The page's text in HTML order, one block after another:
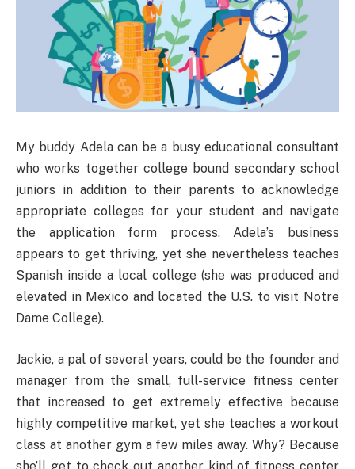
My buddy Adela can be a busy educational consultant
who works together college bound secondary school
juniors in addition to their parents to acknowledge
appropriate colleges for your student and navigate
the application form process. Adela’s business
appears to get thriving, yet she nevertheless teaches
Spanish inside a local college (she was produced and
elevated in Mexico and located the U.S. to visit Notre
Dame College).
Jackie, a pal of several years, could be the founder and
manager from the small, full-service fitness center
that increased to get extremely effective because
highly competitive market, yet she teaches a workout
class at another gym a few miles away. Why? Because
she’ll get to check out another kind of fitness center